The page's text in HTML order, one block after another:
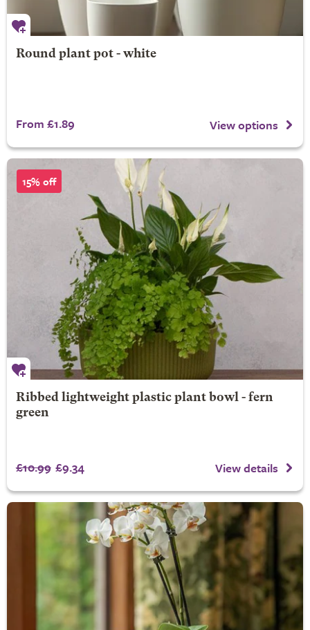
Round plant pot - white
From £1.89 View options
15% off
Ribbed lightweight plastic plant bowl - fern
green
£10.99 £9.34 View details